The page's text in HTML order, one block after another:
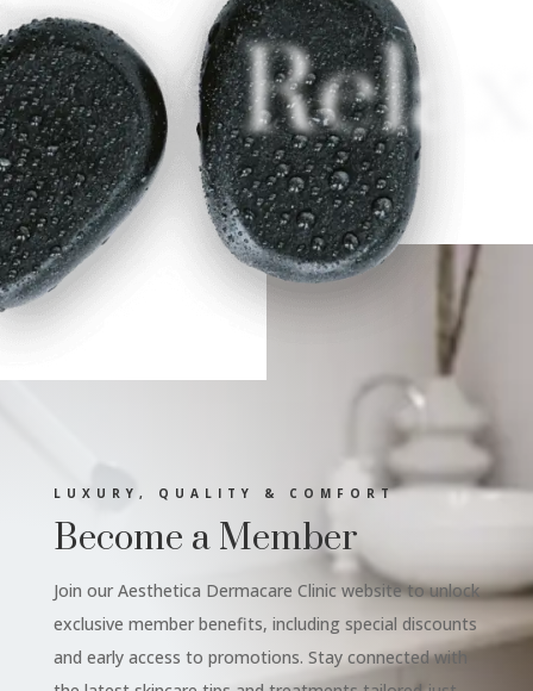
Relax
LUXURY, QUALITY & COMFORT
Become a Member
Join our Aesthetica Dermacare Clinic website to unlock
exclusive member benefits, including special discounts
and early access to promotions. Stay connected with